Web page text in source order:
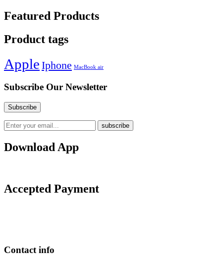
Featured Products
Product tags
Apple Iphone MacBook air
Subscribe Our Newsletter
Download App
Accepted Payment
Contact info